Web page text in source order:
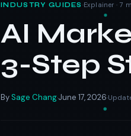
INDUSTRY GUIDES ·Explainer · 7
AI
3-Step
BySage Chang·June 17, 2026·